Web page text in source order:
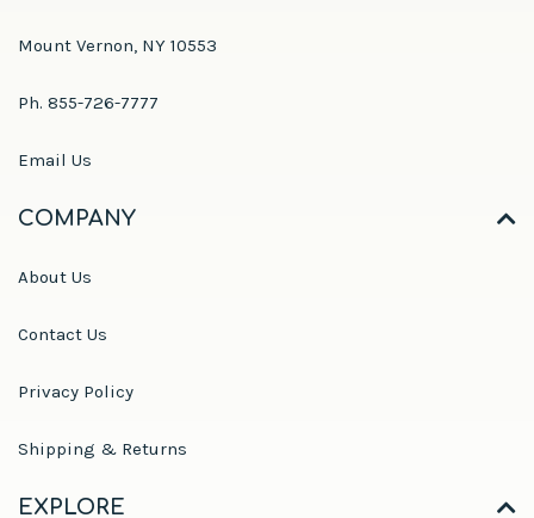
Mount Vernon, NY 10553
Ph. 855-726-7777
Email Us
COMPANY
About Us
Contact Us
Privacy Policy
Shipping & Returns
EXPLORE